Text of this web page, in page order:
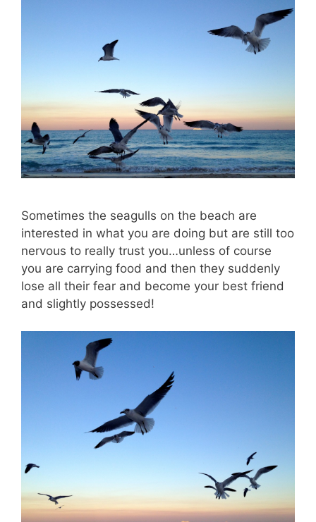
Sometimes the seagulls on the beach are
interested in what you are doing but are still too
nervous to really trust you…unless of course
you are carrying food and then they suddenly
lose all their fear and become your best friend
and slightly possessed!